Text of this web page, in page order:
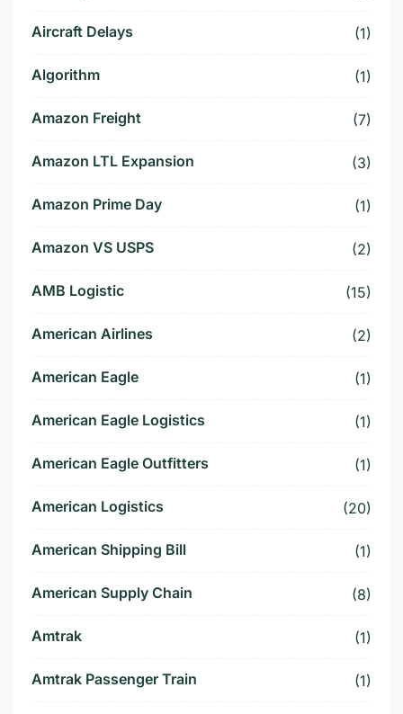
Aircraft Delays (1)
Algorithm (1)
Amazon Freight (7)
Amazon LTL Expansion (3)
Amazon Prime Day (1)
Amazon VS USPS (2)
AMB Logistic (15)
American Airlines (2)
American Eagle (1)
American Eagle Logistics (1)
American Eagle Outfitters (1)
American Logistics (20)
American Shipping Bill (1)
American Supply Chain (8)
Amtrak (1)
Amtrak Passenger Train (1)